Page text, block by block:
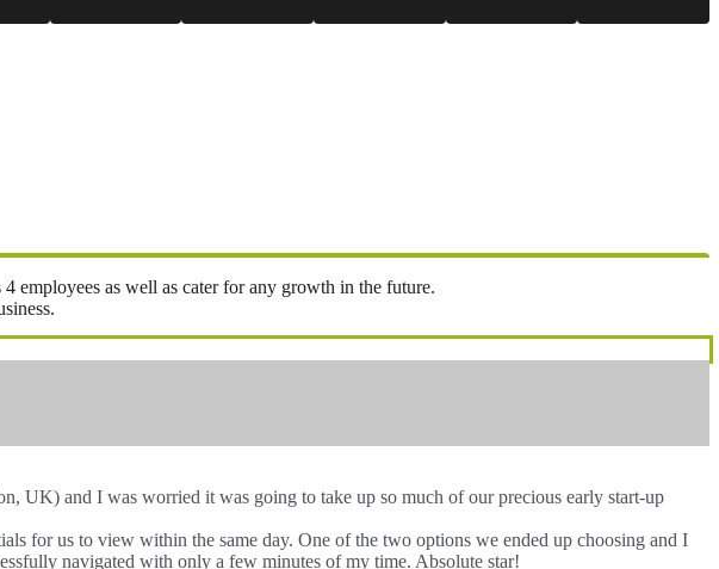
employees as well as cater for any growth in the future.
UK) and I was worried it was going to take up so much of our precious early start-up
for us to view within the same day. One of the two options we ended up choosing and I
navigated with only a few minutes of my time. Absolute star!